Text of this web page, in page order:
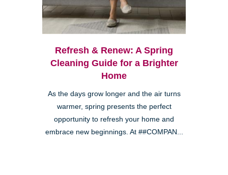
Refresh & Renew: A Spring
Cleaning Guide for a Brighter
Home
As the days grow longer and the air turns
warmer, spring presents the perfect
opportunity to refresh your home and
embrace new beginnings. At ##COMPAN...